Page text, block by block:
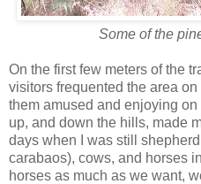
Some of the
On the first few meters of the
visitors frequented the area
them amused and enjoying
up, and down the hills, made
days when I was still
carabaos), cows, and horses
horses as much as we want,